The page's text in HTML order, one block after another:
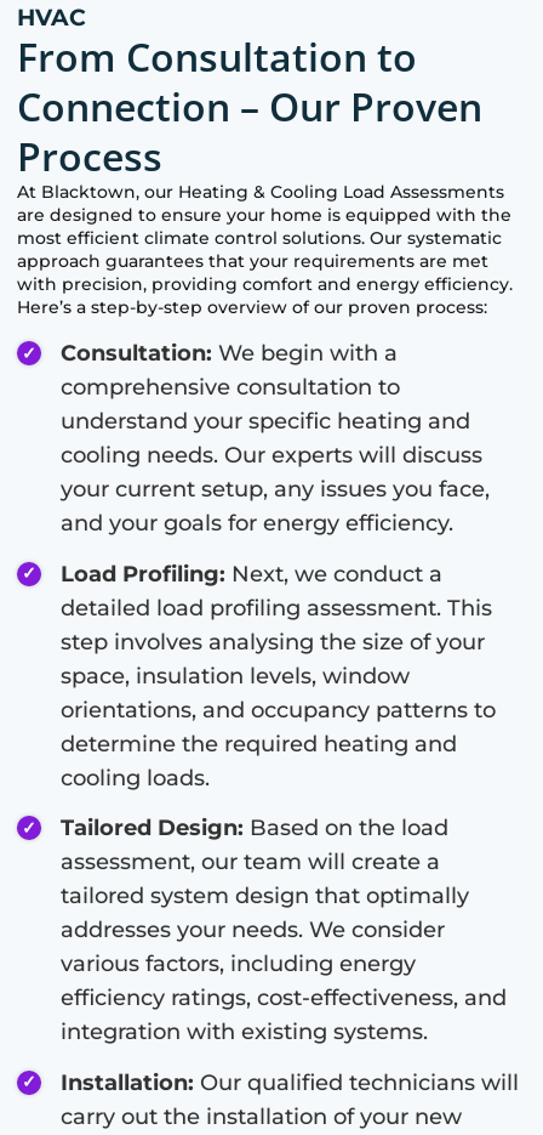
HVAC
From Consultation to
Connection – Our Proven
Process
At Blacktown, our Heating & Cooling Load Assessments
are designed to ensure your home is equipped with the
most efficient climate control solutions. Our systematic
approach guarantees that your requirements are met
with precision, providing comfort and energy efficiency.
Here’s a step-by-step overview of our proven process:
Consultation: We begin with a
comprehensive consultation to
understand your specific heating and
cooling needs. Our experts will discuss
your current setup, any issues you face,
and your goals for energy efficiency.
Load Profiling: Next, we conduct a
detailed load profiling assessment. This
step involves analysing the size of your
space, insulation levels, window
orientations, and occupancy patterns to
determine the required heating and
cooling loads.
Tailored Design: Based on the load
assessment, our team will create a
tailored system design that optimally
addresses your needs. We consider
various factors, including energy
efficiency ratings, cost-effectiveness, and
integration with existing systems.
Installation: Our qualified technicians will
carry out the installation of your new